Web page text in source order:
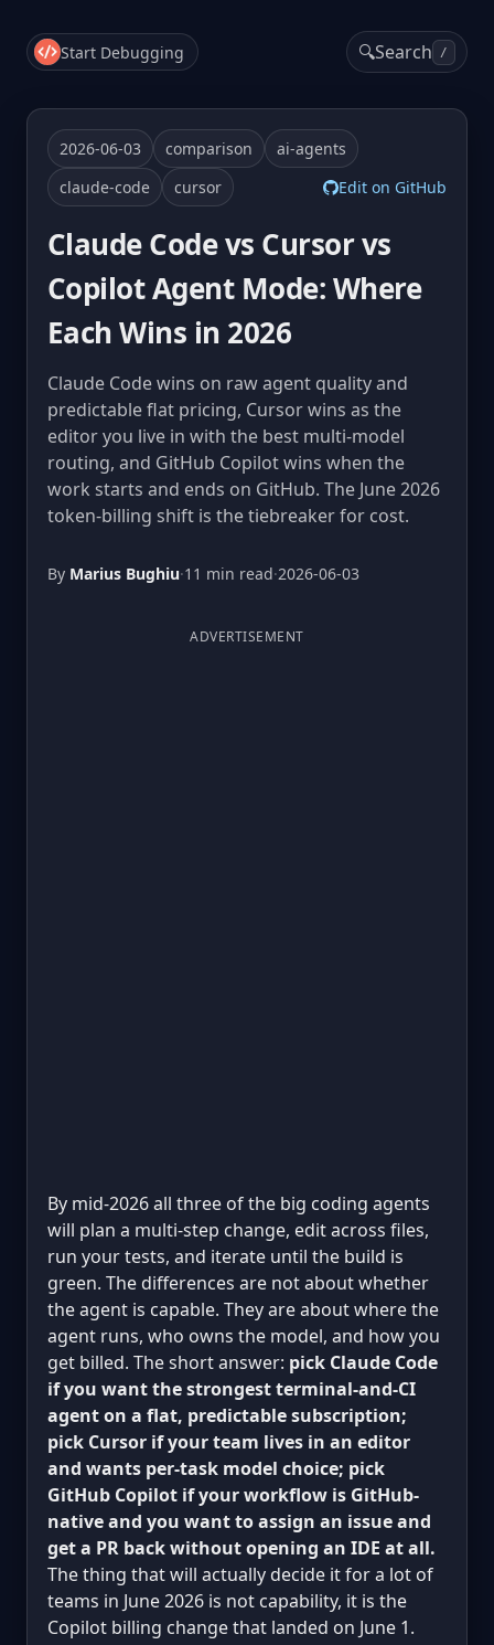
Start Debugging 🔍Search /
2026-06-03 comparison
ai-agents
claude-code
cursor Edit on GitHub
Claude Code vs Cursor vs
Copilot Agent Mode: Where
Each Wins in 2026
Claude Code wins on raw agent quality and
predictable flat pricing, Cursor wins as the
editor you live in with the best multi-model
routing, and GitHub Copilot wins when the
work starts and ends on GitHub. The June 2026
token-billing shift is the tiebreaker for cost.
By Marius Bughiu·11 min read·2026-06-03
ADVERTISEMENT
By mid-2026 all three of the big coding agents
will plan a multi-step change, edit across files,
run your tests, and iterate until the build is
green. The differences are not about whether
the agent is capable. They are about where the
agent runs, who owns the model, and how you
get billed. The short answer: pick Claude Code
if you want the strongest terminal-and-CI
agent on a flat, predictable subscription;
pick Cursor if your team lives in an editor
and wants per-task model choice; pick
GitHub Copilot if your workflow is GitHub-
native and you want to assign an issue and
get a PR back without opening an IDE at all.
The thing that will actually decide it for a lot of
teams in June 2026 is not capability, it is the
Copilot billing change that landed on June 1.